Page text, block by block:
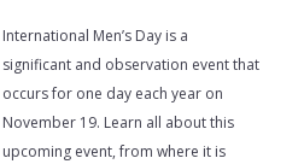
International Men’s Day is a
significant and observation event that
occurs for one day each year on
November 19. Learn all about this
upcoming event, from where it is